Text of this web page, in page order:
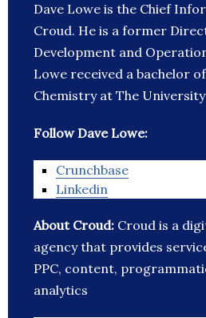
Dave Lowe is the Chief
Croud. He is a former
Development and
Lowe received a bachelor
Chemistry at The
Follow Dave Lowe:
Crunchbase
Linkedin
About Croud: Croud is a
agency that provides
PPC, content,
analytics